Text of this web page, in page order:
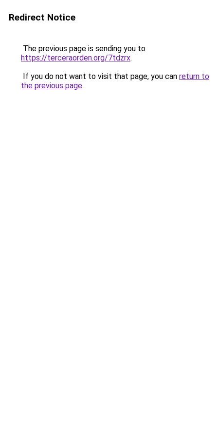
Redirect Notice
The previous page is sending you to
https://terceraorden.org/7tdzrx.
If you do not want to visit that page, you can return to
the previous page.